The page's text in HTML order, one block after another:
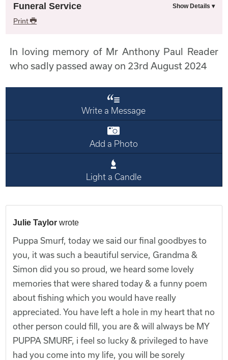
Funeral Service
Print
In loving memory of Mr Anthony Paul Reader
who sadly passed away on 23rd August 2024
Write a Message
Add a Photo
Light a Candle
Julie Taylor wrote
Puppa Smurf, today we said our final goodbyes to
you, it was such a beautiful service, Grandma &
Simon did you so proud, we heard some lovely
memories that were shared today & a funny poem
about fishing which you would have really
appreciated. You have left a hole in my heart that no
other person could fill, you are & will always be MY
PUPPA SMURF, i feel so lucky & privileged to have
had you come into my life, you will be sorely